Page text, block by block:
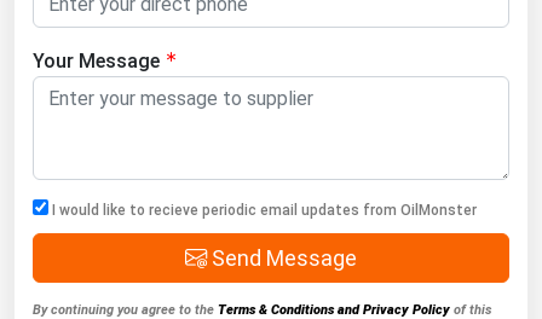
Your Message
I would like to recieve periodic email updates from OilMonster
Send Message
By continuing you agree to the Terms & Conditions and Privacy Policy of this